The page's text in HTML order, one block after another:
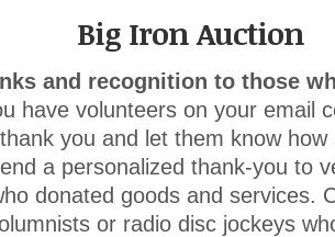
Big Iron Auction
and recognition to those
have volunteers on your email
you and let them know how
a personalized thank-you to
donated goods and services.
or radio disc jockeys